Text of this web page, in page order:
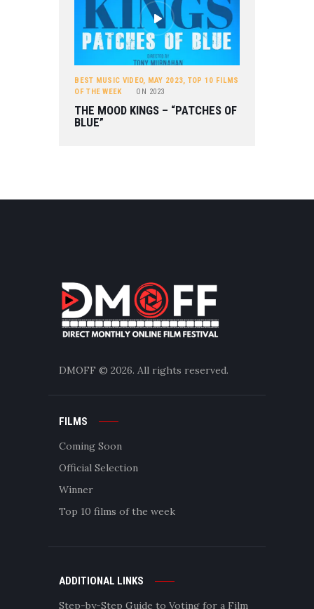
BEST MUSIC VIDEO, MAY 2023, TOP 10 FILMS
OF THE WEEK
ON 2023
THE MOOD KINGS – “PATCHES OF
BLUE”
DMOFF © 2026. All rights reserved.
FILMS
Coming Soon
Official Selection
Winner
Top 10 films of the week
ADDITIONAL LINKS
Step-by-Step Guide to Voting for a Film